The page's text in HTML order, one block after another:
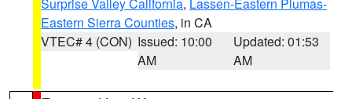
Eastern Sierra Counties, in CA
VTEC# 4 (CON) Issued: 10:00
AM
Updated: 01:53
AM